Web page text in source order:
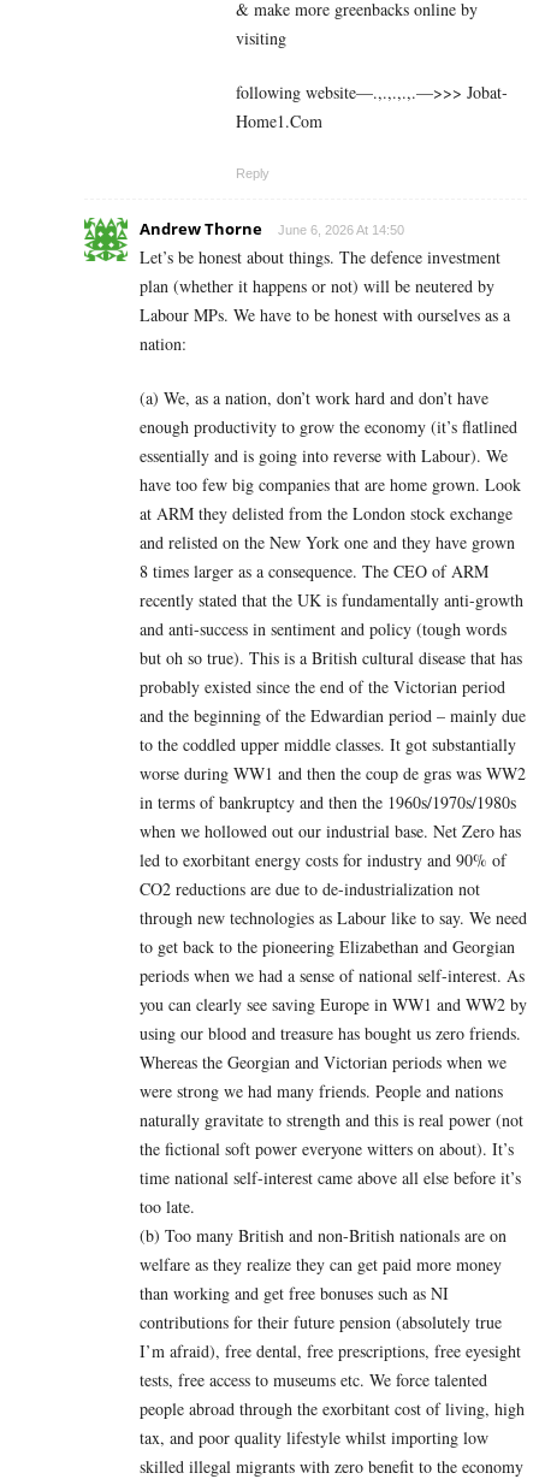
& make more greenbacks online by
visiting
following website—.,.,.,.,.—>>> J­o­b­a­t­
Ho­m­e­1.C­o­m
Reply
Andrew Thorne June 6, 2026 At 14:50
Let’s be honest about things. The defence investment
plan (whether it happens or not) will be neutered by
Labour MPs. We have to be honest with ourselves as a
nation:
(a) We, as a nation, don’t work hard and don’t have
enough productivity to grow the economy (it’s flatlined
essentially and is going into reverse with Labour). We
have too few big companies that are home grown. Look
at ARM they delisted from the London stock exchange
and relisted on the New York one and they have grown
8 times larger as a consequence. The CEO of ARM
recently stated that the UK is fundamentally anti-growth
and anti-success in sentiment and policy (tough words
but oh so true). This is a British cultural disease that has
probably existed since the end of the Victorian period
and the beginning of the Edwardian period – mainly due
to the coddled upper middle classes. It got substantially
worse during WW1 and then the coup de gras was WW2
in terms of bankruptcy and then the 1960s/1970s/1980s
when we hollowed out our industrial base. Net Zero has
led to exorbitant energy costs for industry and 90% of
CO2 reductions are due to de-industrialization not
through new technologies as Labour like to say. We need
to get back to the pioneering Elizabethan and Georgian
periods when we had a sense of national self-interest. As
you can clearly see saving Europe in WW1 and WW2 by
using our blood and treasure has bought us zero friends.
Whereas the Georgian and Victorian periods when we
were strong we had many friends. People and nations
naturally gravitate to strength and this is real power (not
the fictional soft power everyone witters on about). It’s
time national self-interest came above all else before it’s
too late.
(b) Too many British and non-British nationals are on
welfare as they realize they can get paid more money
than working and get free bonuses such as NI
contributions for their future pension (absolutely true
I’m afraid), free dental, free prescriptions, free eyesight
tests, free access to museums etc. We force talented
people abroad through the exorbitant cost of living, high
tax, and poor quality lifestyle whilst importing low
skilled illegal migrants with zero benefit to the economy